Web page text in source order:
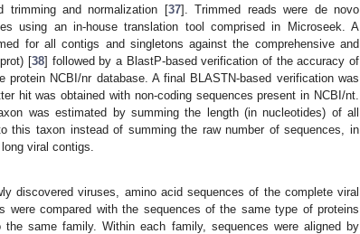
trimming and normalization [37]. Trimmed reads were de novo
using an in-house translation tool comprised in Microseek. A
for all contigs and singletons against the comprehensive and
[38] followed by a BlastP-based verification of the accuracy of
NCBI/nr database. A final BLASTN-based verification was
hit was obtained with non-coding sequences present in NCBI/nt.
was estimated by summing the length (in nucleotides) of all
this taxon instead of summing the raw number of sequences, in
viral contigs.
discovered viruses, amino acid sequences of the complete viral
were compared with the sequences of the same type of proteins
same family. Within each family, sequences were aligned by